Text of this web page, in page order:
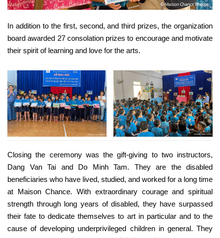
In addition to the first, second, and third prizes, the organization
board awarded 27 consolation prizes to encourage and motivate
their spirit of learning and love for the arts.
Closing the ceremony was the gift-giving to two instructors,
Dang Van Tai and Do Minh Tam. They are the disabled
beneficiaries who have lived, studied, and worked for a long time
at Maison Chance. With extraordinary courage and spiritual
strength through long years of disabled, they have surpassed
their fate to dedicate themselves to art in particular and to the
cause of developing underprivileged children in general. They